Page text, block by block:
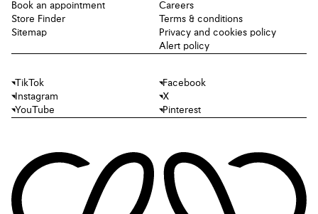
Book an appointment
Store Finder
Sitemap
Careers
Terms & conditions
Privacy and cookies policy
Alert policy
TikTok
Facebook
Instagram
X
YouTube
Pinterest